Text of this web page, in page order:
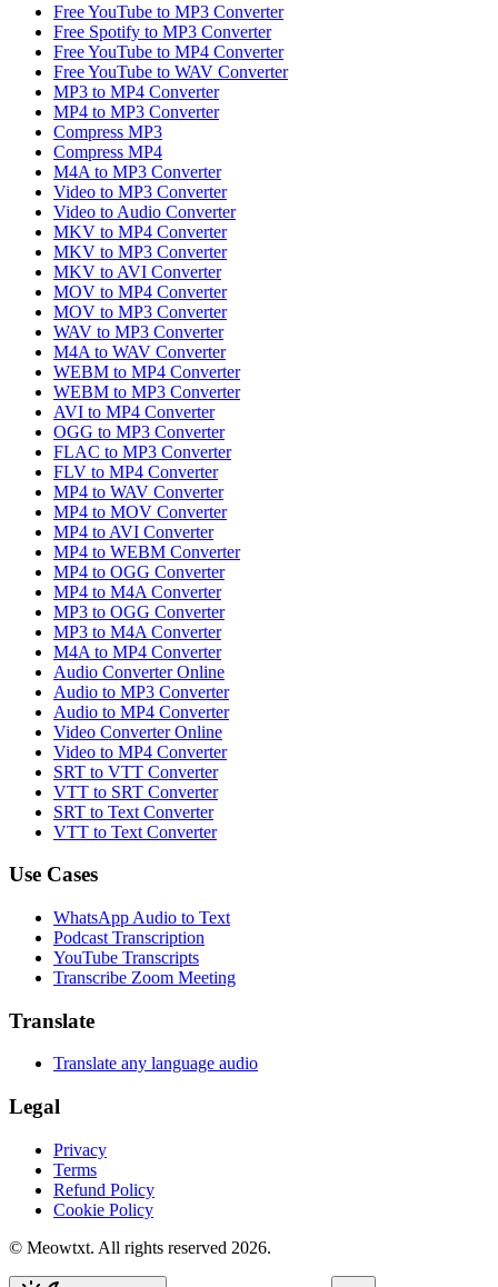
Free YouTube to MP3 Converter
Free Spotify to MP3 Converter
Free YouTube to MP4 Converter
Free YouTube to WAV Converter
MP3 to MP4 Converter
MP4 to MP3 Converter
Compress MP3
Compress MP4
M4A to MP3 Converter
Video to MP3 Converter
Video to Audio Converter
MKV to MP4 Converter
MKV to MP3 Converter
MKV to AVI Converter
MOV to MP4 Converter
MOV to MP3 Converter
WAV to MP3 Converter
M4A to WAV Converter
WEBM to MP4 Converter
WEBM to MP3 Converter
AVI to MP4 Converter
OGG to MP3 Converter
FLAC to MP3 Converter
FLV to MP4 Converter
MP4 to WAV Converter
MP4 to MOV Converter
MP4 to AVI Converter
MP4 to WEBM Converter
MP4 to OGG Converter
MP4 to M4A Converter
MP3 to OGG Converter
MP3 to M4A Converter
M4A to MP4 Converter
Audio Converter Online
Audio to MP3 Converter
Audio to MP4 Converter
Video Converter Online
Video to MP4 Converter
SRT to VTT Converter
VTT to SRT Converter
SRT to Text Converter
VTT to Text Converter
Use Cases
WhatsApp Audio to Text
Podcast Transcription
YouTube Transcripts
Transcribe Zoom Meeting
Translate
Translate any language audio
Legal
Privacy
Terms
Refund Policy
Cookie Policy
© Meowtxt. All rights reserved 2026.